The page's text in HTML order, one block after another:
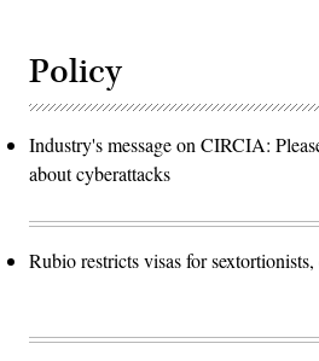
Policy
Industry's message on CIRCIA:
about cyberattacks
Rubio restricts visas for